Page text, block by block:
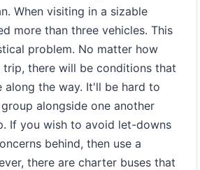
When visiting in a sizable
more than three vehicles. This
problem. No matter how
there will be conditions that
the way. It'll be hard to
alongside one another
If you wish to avoid let-downs
behind, then use a
there are charter buses that